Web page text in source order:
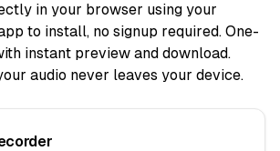
in your browser using your
to install, no signup required. One-
instant preview and download.
audio never leaves your device.